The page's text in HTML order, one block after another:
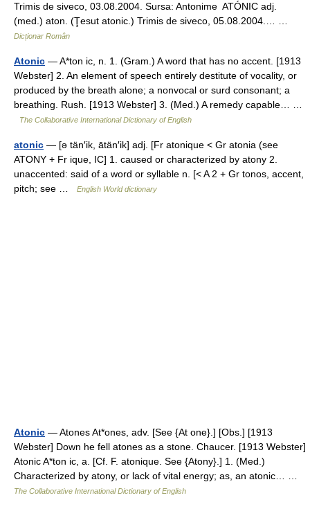
Trimis de siveco, 03.08.2004. Sursa: Antonime ATÓNIC adj.
(med.) aton. (Ţesut atonic.) Trimis de siveco, 05.08.2004.… …
Dicționar Român
Atonic — A*ton ic, n. 1. (Gram.) A word that has no accent. [1913
Webster] 2. An element of speech entirely destitute of vocality, or
produced by the breath alone; a nonvocal or surd consonant; a
breathing. Rush. [1913 Webster] 3. (Med.) A remedy capable… …
The Collaborative International Dictionary of English
atonic — [ə tän′ik, ātän′ik] adj. [Fr atonique < Gr atonia (see
ATONY + Fr ique, IC] 1. caused or characterized by atony 2.
unaccented: said of a word or syllable n. [< A 2 + Gr tonos, accent,
pitch; see …
English World dictionary
Atonic — Atones At*ones, adv. [See {At one}.] [Obs.] [1913
Webster] Down he fell atones as a stone. Chaucer. [1913 Webster]
Atonic A*ton ic, a. [Cf. F. atonique. See {Atony}.] 1. (Med.)
Characterized by atony, or lack of vital energy; as, an atonic… …
The Collaborative International Dictionary of English